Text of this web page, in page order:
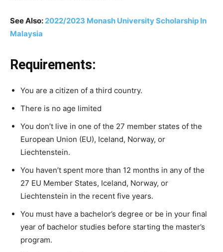
See Also: 2022/2023 Monash University Scholarship In
Malaysia
Requirements:
You are a citizen of a third country.
There is no age limited
You don’t live in one of the 27 member states of the
European Union (EU), Iceland, Norway, or
Liechtenstein.
You haven’t spent more than 12 months in any of the
27 EU Member States, Iceland, Norway, or
Liechtenstein in the recent five years.
You must have a bachelor’s degree or be in your final
year of bachelor studies before starting the master’s
program.